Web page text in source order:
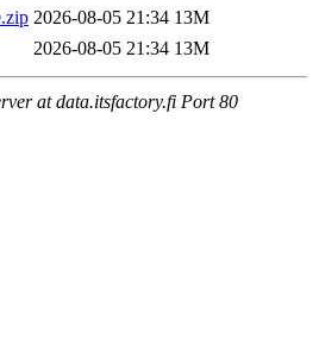
2026-08-05 21:34 13M
2026-08-05 21:34 13M
at data.itsfactory.fi Port 80